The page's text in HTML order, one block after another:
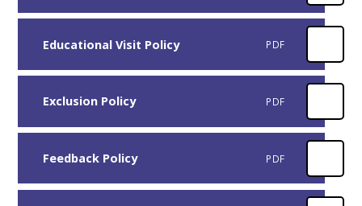
Educational Visit Policy PDF
Exclusion Policy PDF
Feedback Policy PDF